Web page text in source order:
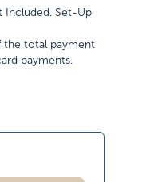
Included. Set-Up
the total payment
payments.